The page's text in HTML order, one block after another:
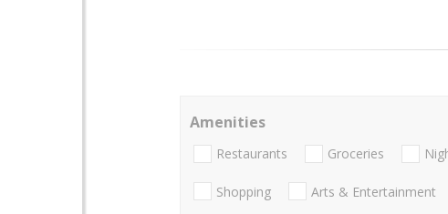
Amenities
Restaurants Groceries
Shopping Arts & Entertainment